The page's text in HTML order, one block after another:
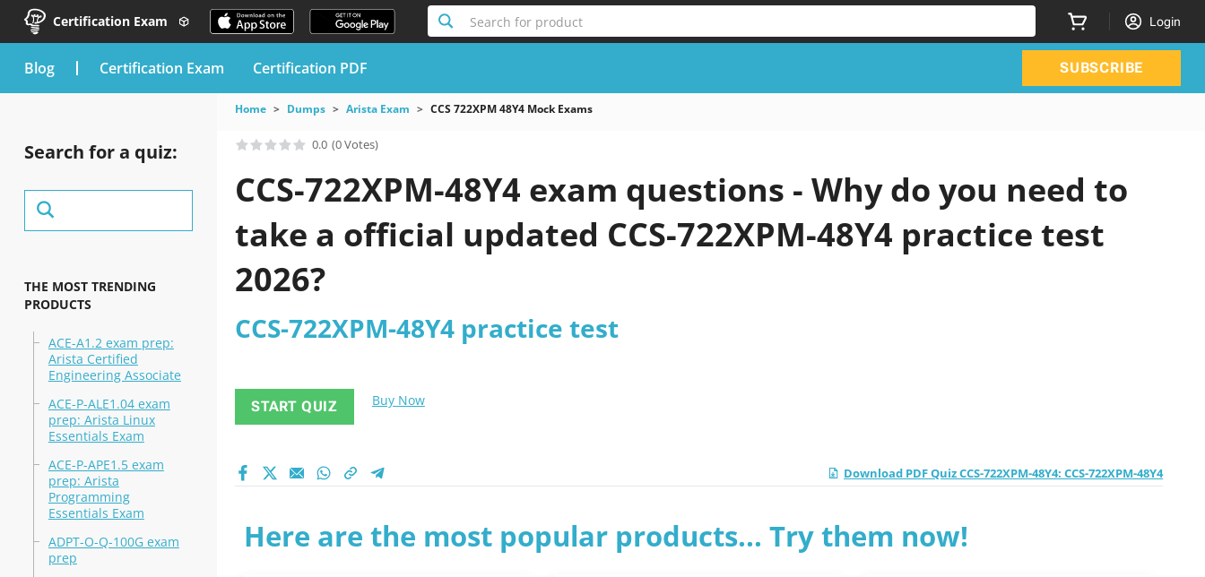
Certification Exam Search for product Login
blog Certification Exam Certification PDF SUBSCRIBE
Search for a quiz:
THE MOST TRENDING
PRODUCTS
ACE-A1.2 exam prep:
Arista Certified
Engineering Associate
ACE-P-ALE1.04 exam
prep: Arista Linux
Essentials Exam
ACE-P-APE1.5 exam
prep: Arista
Programming
Essentials Exam
ADPT-O-Q-100G exam
prep
Home Dumps Arista Exam CCS 722XPM 48Y4 Mock Exams
0.0 (0 Votes)
CCS-722XPM-48Y4 exam questions - Why do you need to
take a official updated CCS-722XPM-48Y4 practice test
2026?
CCS-722XPM-48Y4 practice test
START QUIZ Buy Now
Download PDF Quiz CCS-722XPM-48Y4: CCS-722XPM-48Y4
Here are the most popular products... Try them now!